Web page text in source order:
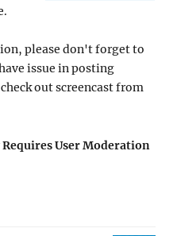
please don't forget to
issue in posting
out screencast from
User Moderation